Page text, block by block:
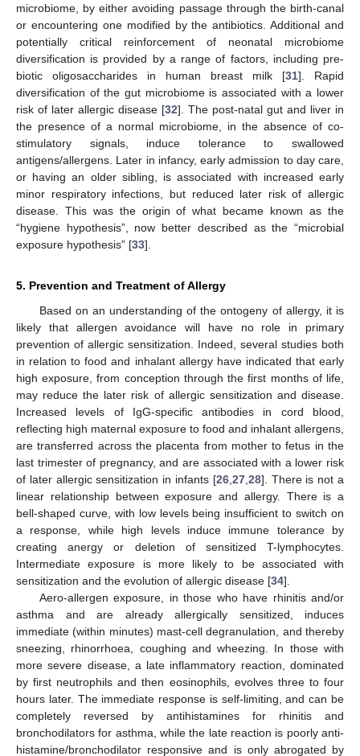
microbiome, by either avoiding passage through the birth-canal
or encountering one modified by the antibiotics. Additional and
potentially critical reinforcement of neonatal microbiome
diversification is provided by a range of factors, including pre-
biotic oligosaccharides in human breast milk [31]. Rapid
diversification of the gut microbiome is associated with a lower
risk of later allergic disease [32]. The post-natal gut and liver in
the presence of a normal microbiome, in the absence of co-
stimulatory signals, induce tolerance to swallowed
antigens/allergens. Later in infancy, early admission to day care,
or having an older sibling, is associated with increased early
minor respiratory infections, but reduced later risk of allergic
disease. This was the origin of what became known as the
“hygiene hypothesis”, now better described as the “microbial
exposure hypothesis” [33].
5. Prevention and Treatment of Allergy
Based on an understanding of the ontogeny of allergy, it is
likely that allergen avoidance will have no role in primary
prevention of allergic sensitization. Indeed, several studies both
in relation to food and inhalant allergy have indicated that early
high exposure, from conception through the first months of life,
may reduce the later risk of allergic sensitization and disease.
Increased levels of IgG-specific antibodies in cord blood,
reflecting high maternal exposure to food and inhalant allergens,
are transferred across the placenta from mother to fetus in the
last trimester of pregnancy, and are associated with a lower risk
of later allergic sensitization in infants [26, 27, 28]. There is not a
linear relationship between exposure and allergy. There is a
bell-shaped curve, with low levels being insufficient to switch on
a response, while high levels induce immune tolerance by
creating anergy or deletion of sensitized T-lymphocytes.
Intermediate exposure is more likely to be associated with
sensitization and the evolution of allergic disease [34].
Aero-allergen exposure, in those who have rhinitis and/or
asthma and are already allergically sensitized, induces
immediate (within minutes) mast-cell degranulation, and thereby
sneezing, rhinorrhoea, coughing and wheezing. In those with
more severe disease, a late inflammatory reaction, dominated
by first neutrophils and then eosinophils, evolves three to four
hours later. The immediate response is self-limiting, and can be
completely reversed by antihistamines for rhinitis and
bronchodilators for asthma, while the late reaction is poorly anti-
histamine/bronchodilator responsive and is only abrogated by